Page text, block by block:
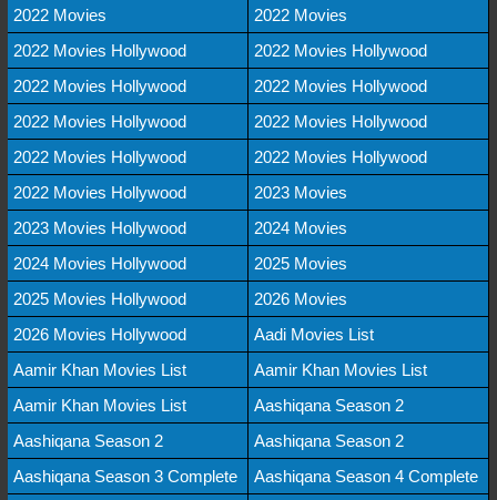
2022 Movies
2022 Movies
2022 Movies Hollywood
2022 Movies Hollywood
2022 Movies Hollywood
2022 Movies Hollywood
2022 Movies Hollywood
2022 Movies Hollywood
2022 Movies Hollywood
2022 Movies Hollywood
2022 Movies Hollywood
2023 Movies
2023 Movies Hollywood
2024 Movies
2024 Movies Hollywood
2025 Movies
2025 Movies Hollywood
2026 Movies
2026 Movies Hollywood
Aadi Movies List
Aamir Khan Movies List
Aamir Khan Movies List
Aamir Khan Movies List
Aashiqana Season 2
Aashiqana Season 2
Aashiqana Season 2
Aashiqana Season 3 Complete
Aashiqana Season 4 Complete